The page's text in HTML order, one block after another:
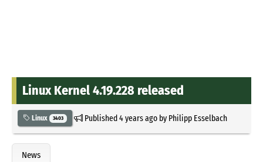
Linux Kernel 4.19.228 released
Linux 3403 Published4 years agoby Philipp Esselbach
News